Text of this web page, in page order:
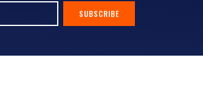
SUBSCRIBE